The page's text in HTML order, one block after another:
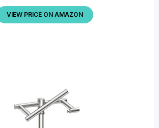
VIEW PRICE ON AMAZON